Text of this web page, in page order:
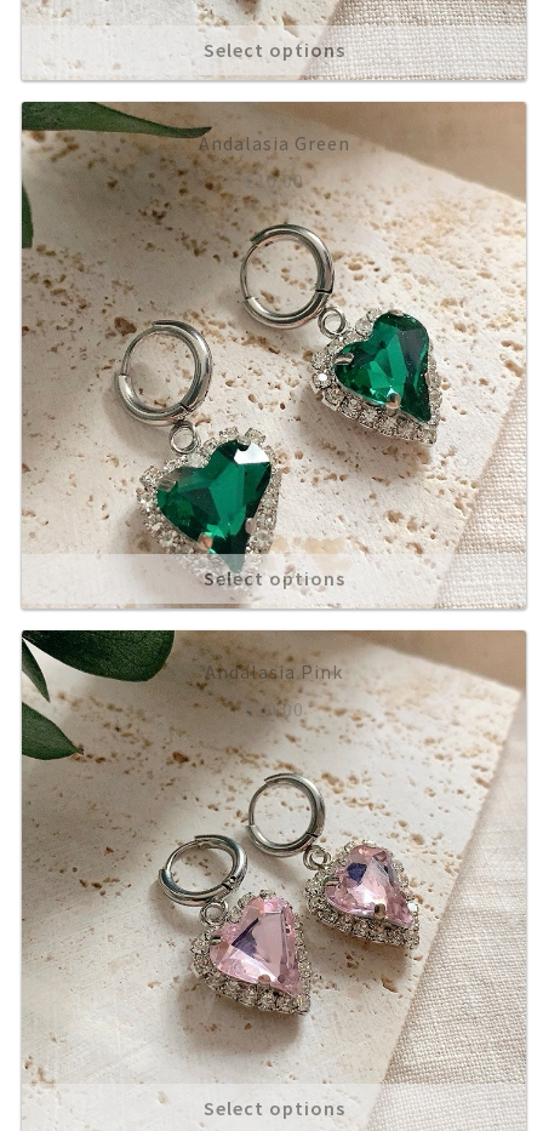
Select options
Andalasia Green
£10.00
Select options
Andalasia Pink
£10.00
Select options